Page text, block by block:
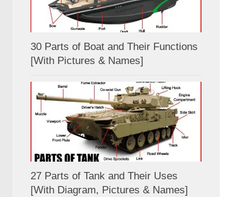
30 Parts of Boat and Their Functions
[With Pictures & Names]
27 Parts of Tank and Their Uses
[With Diagram, Pictures & Names]